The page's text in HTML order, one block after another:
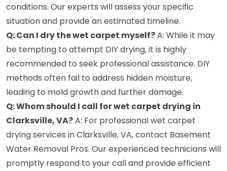
conditions. Our experts will assess your specific
situation and provide an estimated timeline.
Q: Can I dry the wet carpet myself?A: While it may
be tempting to attempt DIY drying, it is highly
recommended to seek professional assistance. DIY
methods often fail to address hidden moisture,
leading to mold growth and further damage.
Q: Whom should I call for wet carpet drying in
Clarksville, VA?A: For professional wet carpet
drying services in Clarksville, VA, contact Basement
Water Removal Pros. Our experienced technicians will
promptly respond to your call and provide efficient